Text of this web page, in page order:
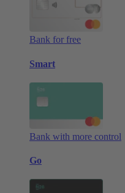
Bank for free
Smart
Bank with more control
Go